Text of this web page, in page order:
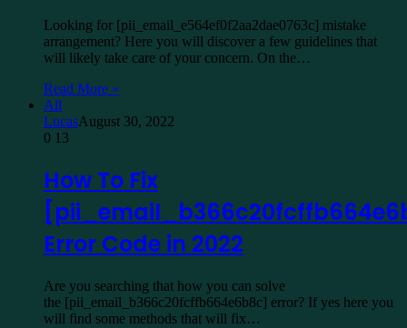
Looking for [pii_email_e564ef0f2aa2dae0763c] mistake
arrangement? Here you will discover a few guidelines that
will likely take care of your concern. On the…
Read More »
All
LucasAugust 30, 2022
0 13
How To Fix
Error Code in 2022
Are you searching that how you can solve
the [pii_email_b366c20fcffb664e6b8c] error? If yes here you
will find some methods that will fix…